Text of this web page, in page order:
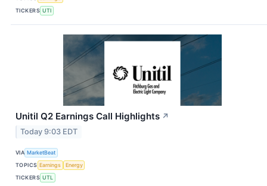
TICKERS UTI
Unitil Q2 Earnings Call Highlights ↗
Today 9:03 EDT
VIA MarketBeat
TOPICS Earnings
Energy
TICKERS UTL